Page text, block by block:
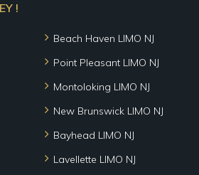
!
Beach Haven LIMO NJ
Point Pleasant LIMO NJ
Montoloking LIMO NJ
New Brunswick LIMO NJ
Bayhead LIMO NJ
Lavellette LIMO NJ